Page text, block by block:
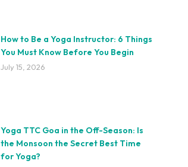
How to Be a Yoga Instructor: 6 Things
You Must Know Before You Begin
July 15, 2026
Yoga TTC Goa in the Off-Season: Is
the Monsoon the Secret Best Time
for Yoga?